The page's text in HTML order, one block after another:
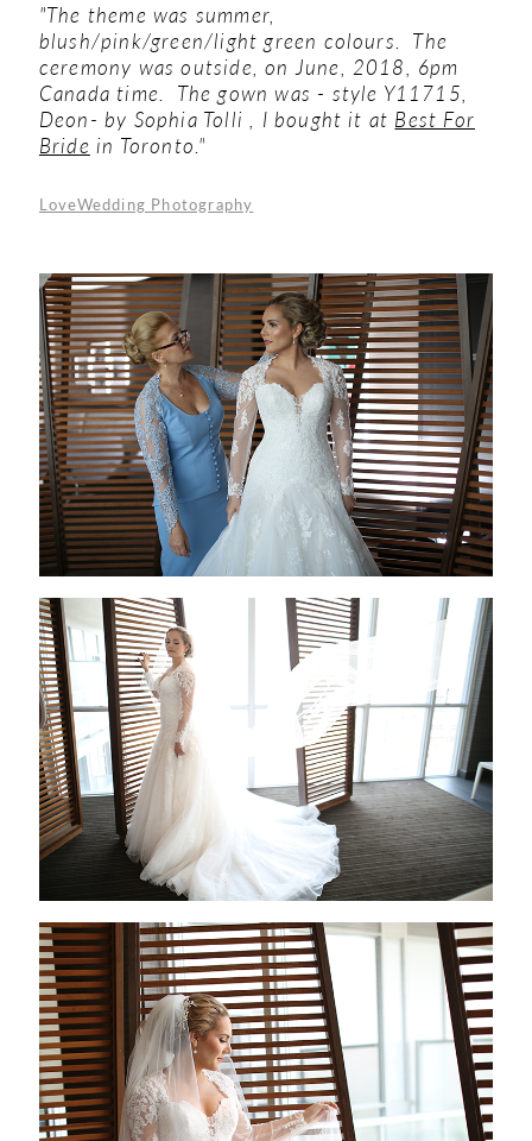
"The theme was summer,
blush/pink/green/light green colours. The
ceremony was outside, on June, 2018, 6pm
Canada time. The gown was - style Y11715,
Deon- by Sophia Tolli , I bought it at Best For
Bride in Toronto."
LoveWedding Photography